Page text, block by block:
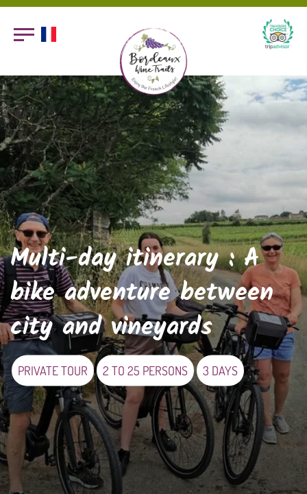
Multi-day itinerary : A
bike adventure between
city and vineyards
PRIVATE TOUR 2 TO 25 PERSONS 3 DAYS